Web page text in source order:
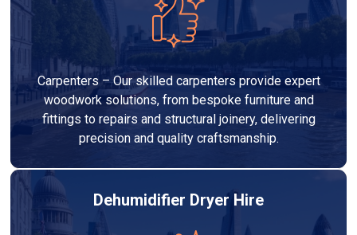
Carpenters – Our skilled carpenters provide expert
woodwork solutions, from bespoke furniture and
fittings to repairs and structural joinery, delivering
precision and quality craftsmanship.
Dehumidifier Dryer Hire